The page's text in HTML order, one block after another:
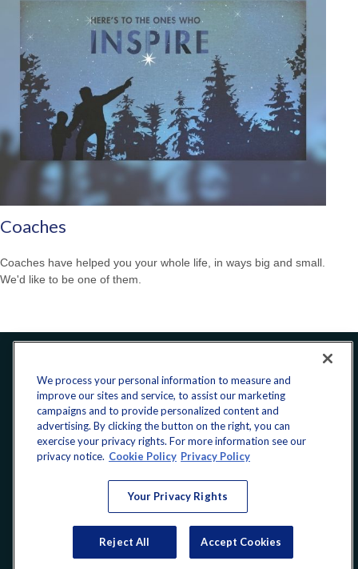
Coaches
Coaches have helped you your whole life, in ways big and small.
We'd like to be one of them.
CONNECT
donate@yellowribbonfund.org
Copyright 2026 FMG Suite.
We process your personal information to measure and
improve our sites and service, to assist our marketing
campaigns and to provide personalized content and
advertising. By clicking the button on the right, you can
exercise your privacy rights. For more information see our
privacy notice. Cookie Policy Privacy Policy
Your Privacy Rights
Reject All Accept Cookies